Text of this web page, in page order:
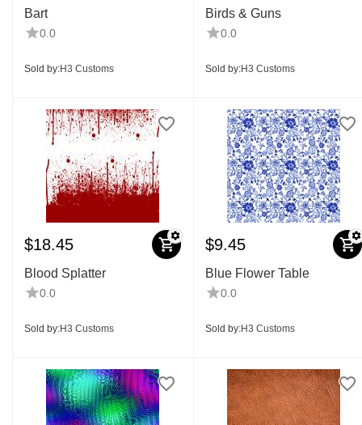
Bart
0.0
Sold by:H3 Customs
Birds & Guns
0.0
Sold by:H3 Customs
$18.45
Blood Splatter
0.0
Sold by:H3 Customs
$9.45
Blue Flower Table
0.0
Sold by:H3 Customs